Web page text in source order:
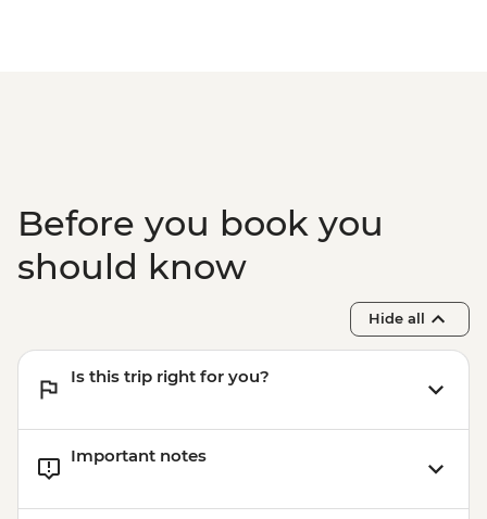
Before you book you
should know
Hide all
Is this trip right for you?
Important notes